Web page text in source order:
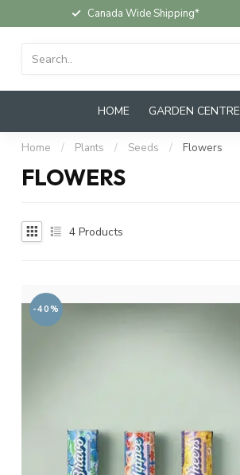
Canada Wide Shipping*
HOME GARDEN CENTRE
Home / Plants / Seeds / Flowers
FLOWERS
4 Products
-40%